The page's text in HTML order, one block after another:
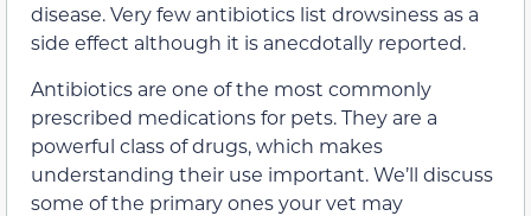
disease. Very few antibiotics list drowsiness as a
side effect although it is anecdotally reported.
Antibiotics are one of the most commonly
prescribed medications for pets. They are a
powerful class of drugs, which makes
understanding their use important. We’ll discuss
some of the primary ones your vet may